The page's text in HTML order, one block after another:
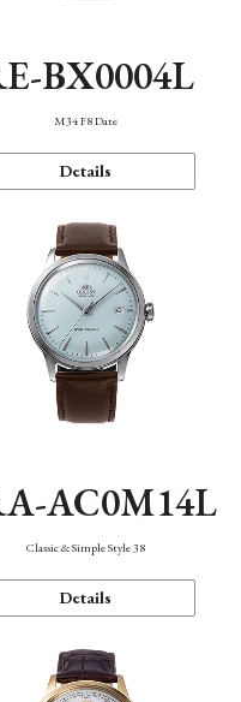
BX0004L
M34 F8 Date
Details
AC0M14L
Classic & Simple Style 38
Details